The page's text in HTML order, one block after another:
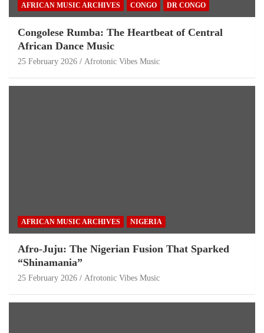
AFRICAN MUSIC ARCHIVES CONGO DR CONGO
Congolese Rumba: The Heartbeat of Central
African Dance Music
25 February 2026 Afrotonic Vibes Music
AFRICAN MUSIC ARCHIVES NIGERIA
Afro-Juju: The Nigerian Fusion That Sparked
“Shinamania”
25 February 2026 Afrotonic Vibes Music